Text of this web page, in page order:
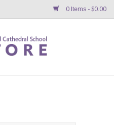
0 Items - $0.00